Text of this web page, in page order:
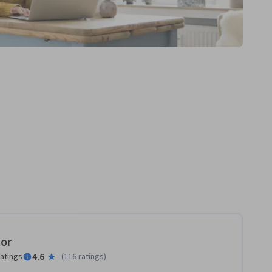
4.6 (116 ratings)